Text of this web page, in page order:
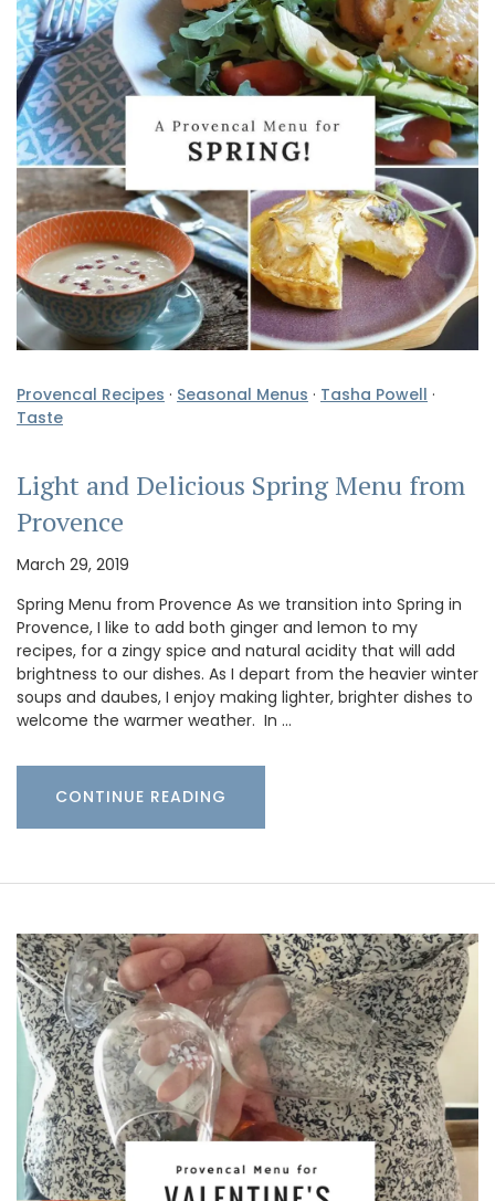
Provencal Recipes · Seasonal Menus · Tasha Powell ·
Taste
Light and Delicious Spring Menu from
Provence
March 29, 2019
Spring Menu from Provence As we transition into Spring in
Provence, I like to add both ginger and lemon to my
recipes, for a zingy spice and natural acidity that will add
brightness to our dishes. As I depart from the heavier winter
soups and daubes, I enjoy making lighter, brighter dishes to
welcome the warmer weather. In …
CONTINUE READING